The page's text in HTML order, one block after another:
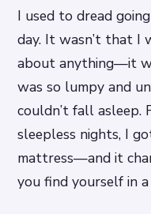
I used to dread
day. It wasn’t that I
about anything—it
was so lumpy and
couldn’t fall asleep.
sleepless nights, I
mattress—and it
you find yourself in